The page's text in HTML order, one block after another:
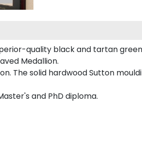
quality black and tartan
Medallion.
The solid hardwood Sutton
and PhD diploma.